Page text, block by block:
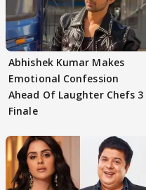
Abhishek Kumar Makes
Emotional Confession
Ahead Of Laughter Chefs 3
Finale